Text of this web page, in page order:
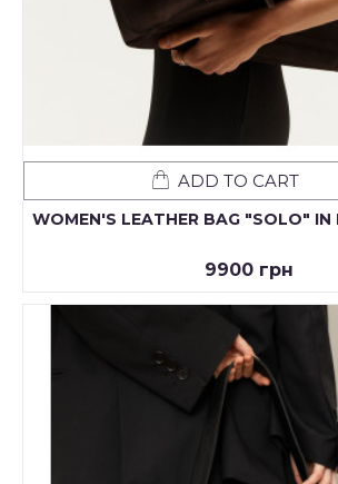
WOMEN'S LEATHER BAG "SOLO" IN
9900 грн
ADD TO CART